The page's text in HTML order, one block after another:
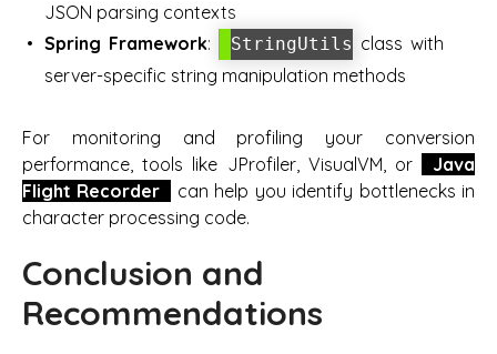
JSON parsing contexts
Spring Framework: StringUtils class with
server-specific string manipulation methods
For monitoring and profiling your conversion
performance, tools like JProfiler, VisualVM, or
Java
Flight Recorder
can help you identify bottlenecks in
character processing code.
Conclusion and
Recommendations